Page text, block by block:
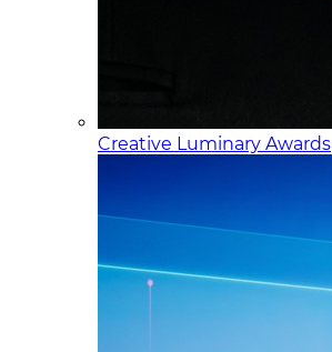
Creative Luminary Awards